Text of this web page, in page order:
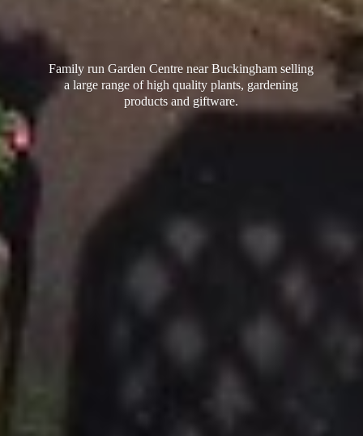
Family run Garden Centre near Buckingham selling
a large range of high quality plants, gardening
productsand giftware.